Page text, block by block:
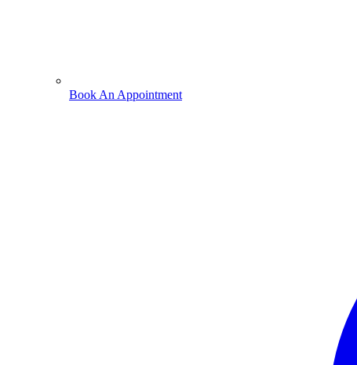
Book An Appointment